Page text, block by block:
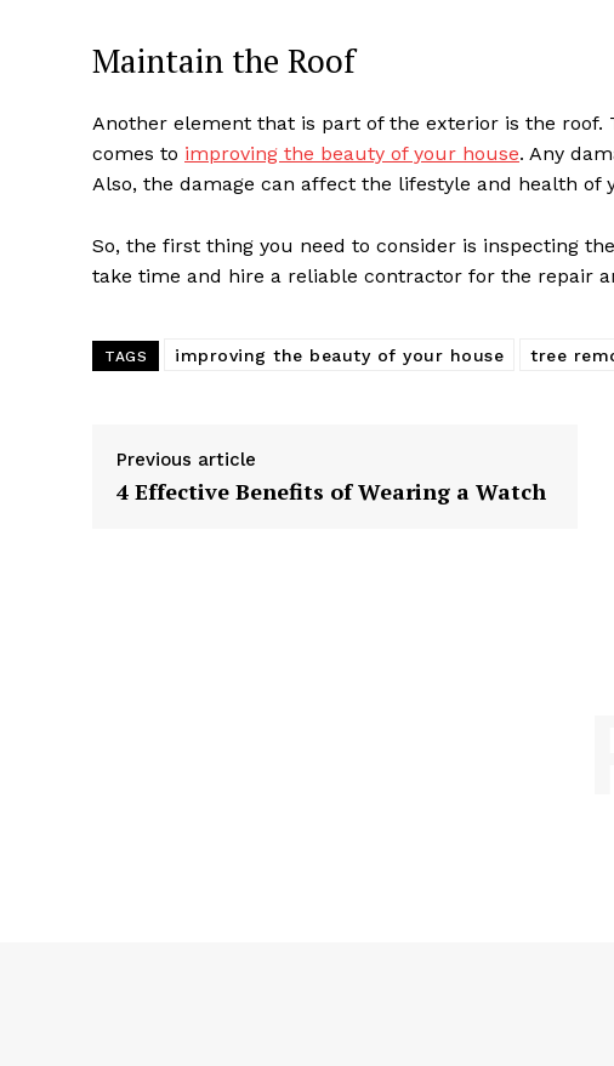
Maintain the Roof
Another element that is part of the exterior is the
comes to improving the beauty of your house. Any
Also, the damage can affect the lifestyle and health of
So, the first thing you need to consider is inspecting
take time and hire a reliable contractor for the repair
TAGS improving the beauty of your house tree
Previous article
4 Effective Benefits of Wearing a Watch